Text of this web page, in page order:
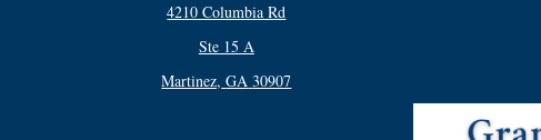
4210 Columbia Rd
Ste 15 A
Martinez, GA 30907